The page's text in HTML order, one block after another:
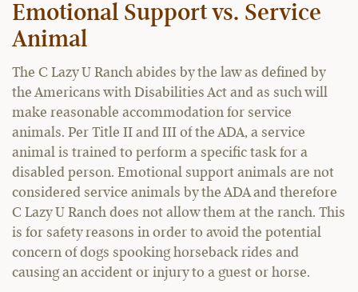
Emotional Support vs. Service
Animal
The C Lazy U Ranch abides by the law as defined by
the Americans with Disabilities Act and as such will
make reasonable accommodation for service
animals. Per Title II and III of the ADA, a service
animal is trained to perform a specific task for a
disabled person. Emotional support animals are not
considered service animals by the ADA and therefore
C Lazy U Ranch does not allow them at the ranch. This
is for safety reasons in order to avoid the potential
concern of dogs spooking horseback rides and
causing an accident or injury to a guest or horse.